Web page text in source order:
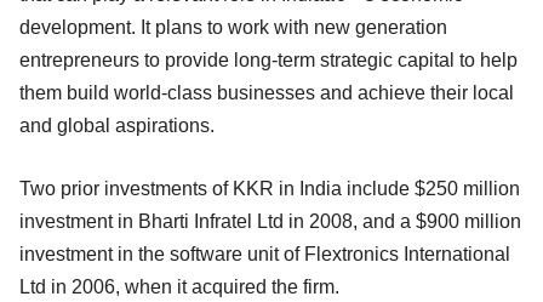
development. It plans to work with new generation
entrepreneurs to provide long-term strategic capital to help
them build world-class businesses and achieve their local
and global aspirations.
Two prior investments of KKR in India include $250 million
investment in Bharti Infratel Ltd in 2008, and a $900 million
investment in the software unit of Flextronics International
Ltd in 2006, when it acquired the firm.